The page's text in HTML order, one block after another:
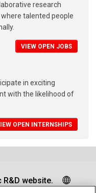
research
talented people
VIEW OPEN JOBS
in exciting
with the likelihood of
OPEN INTERNSHIPS
website.